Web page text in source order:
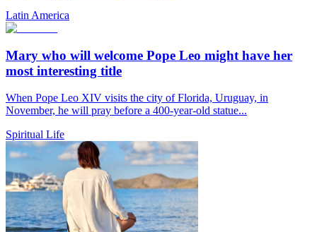
Latin America
Mary who will welcome Pope Leo might have her
most interesting title
When Pope Leo XIV visits the city of Florida, Uruguay, in
November, he will pray before a 400-year-old statue...
Spiritual Life